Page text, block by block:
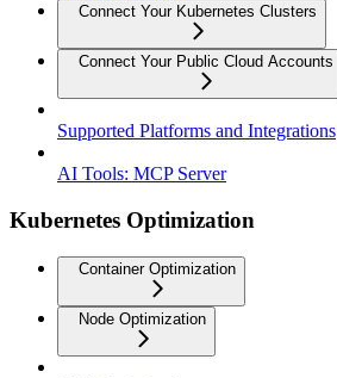
Connect Your Kubernetes Clusters
Connect Your Public Cloud Accounts
Supported Platforms and Integrations
AI Tools: MCP Server
Kubernetes Optimization
Container Optimization
Node Optimization